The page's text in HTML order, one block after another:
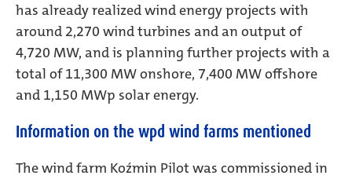
has already realized wind energy projects with
around 2,270 wind turbines and an output of
4,720 MW, and is planning further projects with a
total of 11,300 MW onshore, 7,400 MW offshore
and 1,150 MWp solar energy.
Information on the wpd wind farms mentioned
The wind farm Koźmin Pilot was commissioned in